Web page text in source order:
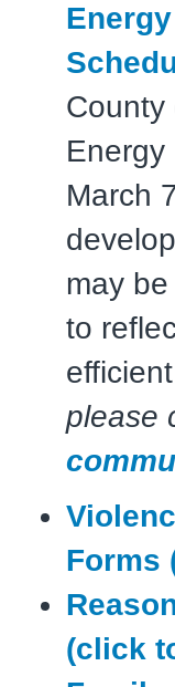
County
Energy
March
may
to
please
Forms
(click